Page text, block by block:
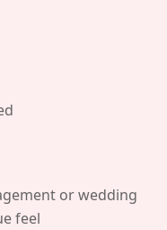
or wedding
feel